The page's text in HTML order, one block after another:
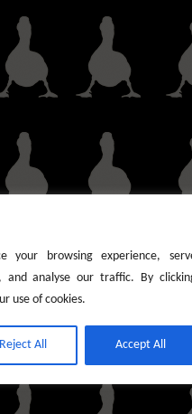
your browsing experience,
and analyse our traffic. By
use of cookies.
Reject All Accept All